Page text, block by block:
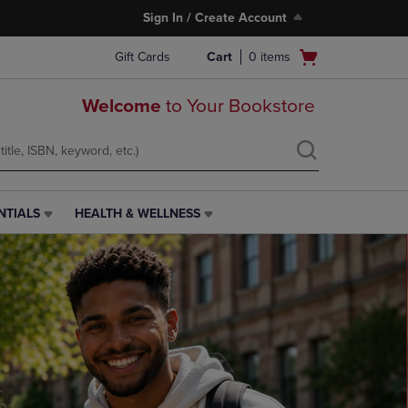
Sign In / Create Account
Gift Cards
Open
Cart 0 items
Welcome to Your Bookstore
HEALTH
&
WELLNESS
LINK.
PRESS
ENTER
TO
NAVIGATE
TO
PAGE,
OR
HEALTH & WELLNESS